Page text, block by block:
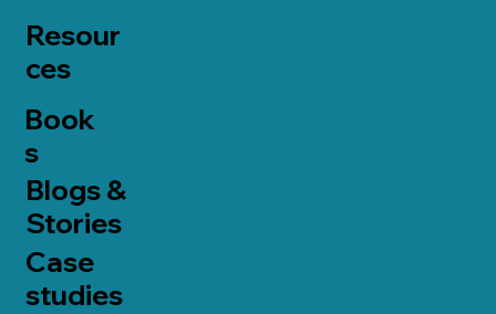
Resour
ces
Book
s
Blogs &
Stories
Case
studies